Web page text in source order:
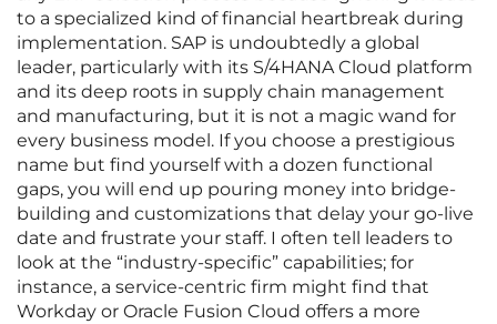
to a specialized kind of financial heartbreak during
implementation. SAP is undoubtedly a global
leader, particularly with its S/4HANA Cloud platform
and its deep roots in supply chain management
and manufacturing, but it is not a magic wand for
every business model. If you choose a prestigious
name but find yourself with a dozen functional
gaps, you will end up pouring money into bridge-
building and customizations that delay your go-live
date and frustrate your staff. I often tell leaders to
look at the “industry-specific” capabilities; for
instance, a service-centric firm might find that
Workday or Oracle Fusion Cloud offers a more